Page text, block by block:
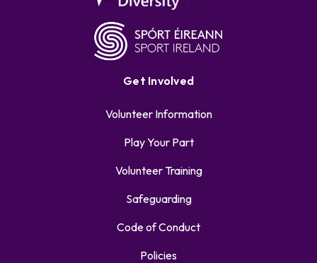
Get Involved
Volunteer Information
Play Your Part
Volunteer Training
Safeguarding
Code of Conduct
Policies